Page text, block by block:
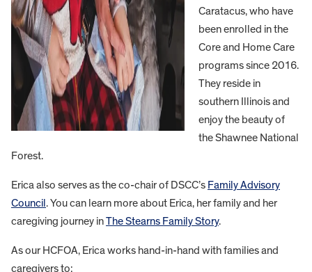
Caratacus, who have
been enrolled in the
Core and Home Care
programs since 2016.
They reside in
southern Illinois and
enjoy the beauty of
the Shawnee National
Forest.
Erica also serves as the co-chair of DSCC’s Family Advisory
Council . You can learn more about Erica, her family and her
caregiving journey inThe Stearns Family Story.
As our HCFOA, Erica works hand-in-hand with families and
caregivers to: